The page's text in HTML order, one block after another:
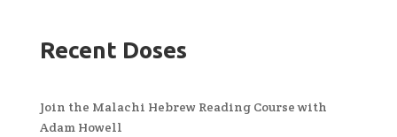
Recent Doses
Join the Malachi Hebrew Reading Course with
Adam Howell